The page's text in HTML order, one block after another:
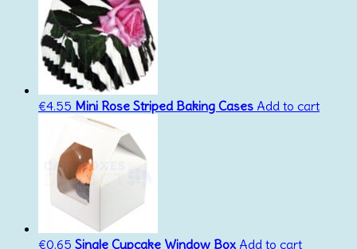
€4.55 Mini Rose Striped Baking Cases Add to cart
€0.65 Single Cupcake Window Box Add to cart